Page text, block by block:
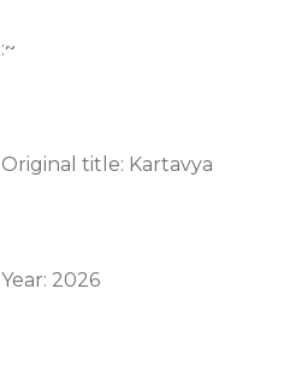
:~
Original title: Kartavya
Year: 2026